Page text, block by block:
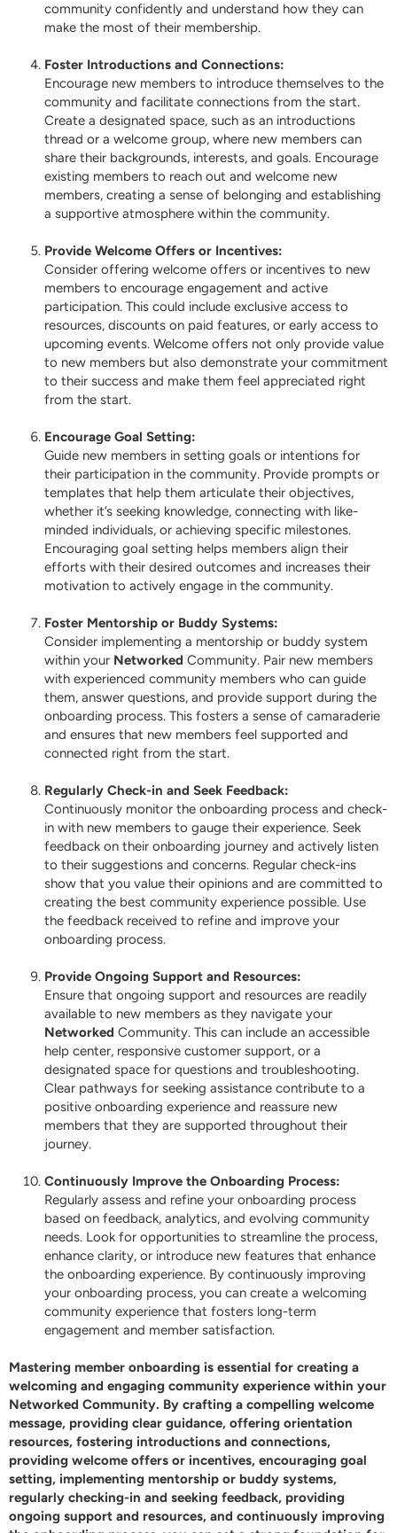
community confidently and understand how they can
make the most of their membership.
Foster Introductions and Connections:
Encourage new members to introduce themselves to the
community and facilitate connections from the start.
Create a designated space, such as an introductions
thread or a welcome group, where new members can
share their backgrounds, interests, and goals. Encourage
existing members to reach out and welcome new
members, creating a sense of belonging and establishing
a supportive atmosphere within the community.
Provide Welcome Offers or Incentives:
Consider offering welcome offers or incentives to new
members to encourage engagement and active
participation. This could include exclusive access to
resources, discounts on paid features, or early access to
upcoming events. Welcome offers not only provide value
to new members but also demonstrate your commitment
to their success and make them feel appreciated right
from the start.
Encourage Goal Setting:
Guide new members in setting goals or intentions for
their participation in the community. Provide prompts or
templates that help them articulate their objectives,
whether it’s seeking knowledge, connecting with like-
minded individuals, or achieving specific milestones.
Encouraging goal setting helps members align their
efforts with their desired outcomes and increases their
motivation to actively engage in the community.
Foster Mentorship or Buddy Systems:
Consider implementing a mentorship or buddy system
within your Networked Community. Pair new members
with experienced community members who can guide
them, answer questions, and provide support during the
onboarding process. This fosters a sense of camaraderie
and ensures that new members feel supported and
connected right from the start.
Regularly Check-in and Seek Feedback:
Continuously monitor the onboarding process and check-
in with new members to gauge their experience. Seek
feedback on their onboarding journey and actively listen
to their suggestions and concerns. Regular check-ins
show that you value their opinions and are committed to
creating the best community experience possible. Use
the feedback received to refine and improve your
onboarding process.
Provide Ongoing Support and Resources:
Ensure that ongoing support and resources are readily
available to new members as they navigate your
Networked Community. This can include an accessible
help center, responsive customer support, or a
designated space for questions and troubleshooting.
Clear pathways for seeking assistance contribute to a
positive onboarding experience and reassure new
members that they are supported throughout their
journey.
Continuously Improve the Onboarding Process:
Regularly assess and refine your onboarding process
based on feedback, analytics, and evolving community
needs. Look for opportunities to streamline the process,
enhance clarity, or introduce new features that enhance
the onboarding experience. By continuously improving
your onboarding process, you can create a welcoming
community experience that fosters long-term
engagement and member satisfaction.
Mastering member onboarding is essential for creating a
welcoming and engaging community experience within your
Networked Community. By crafting a compelling welcome
message, providing clear guidance, offering orientation
resources, fostering introductions and connections,
providing welcome offers or incentives, encouraging goal
setting, implementing mentorship or buddy systems,
regularly checking-in and seeking feedback, providing
ongoing support and resources, and continuously improving